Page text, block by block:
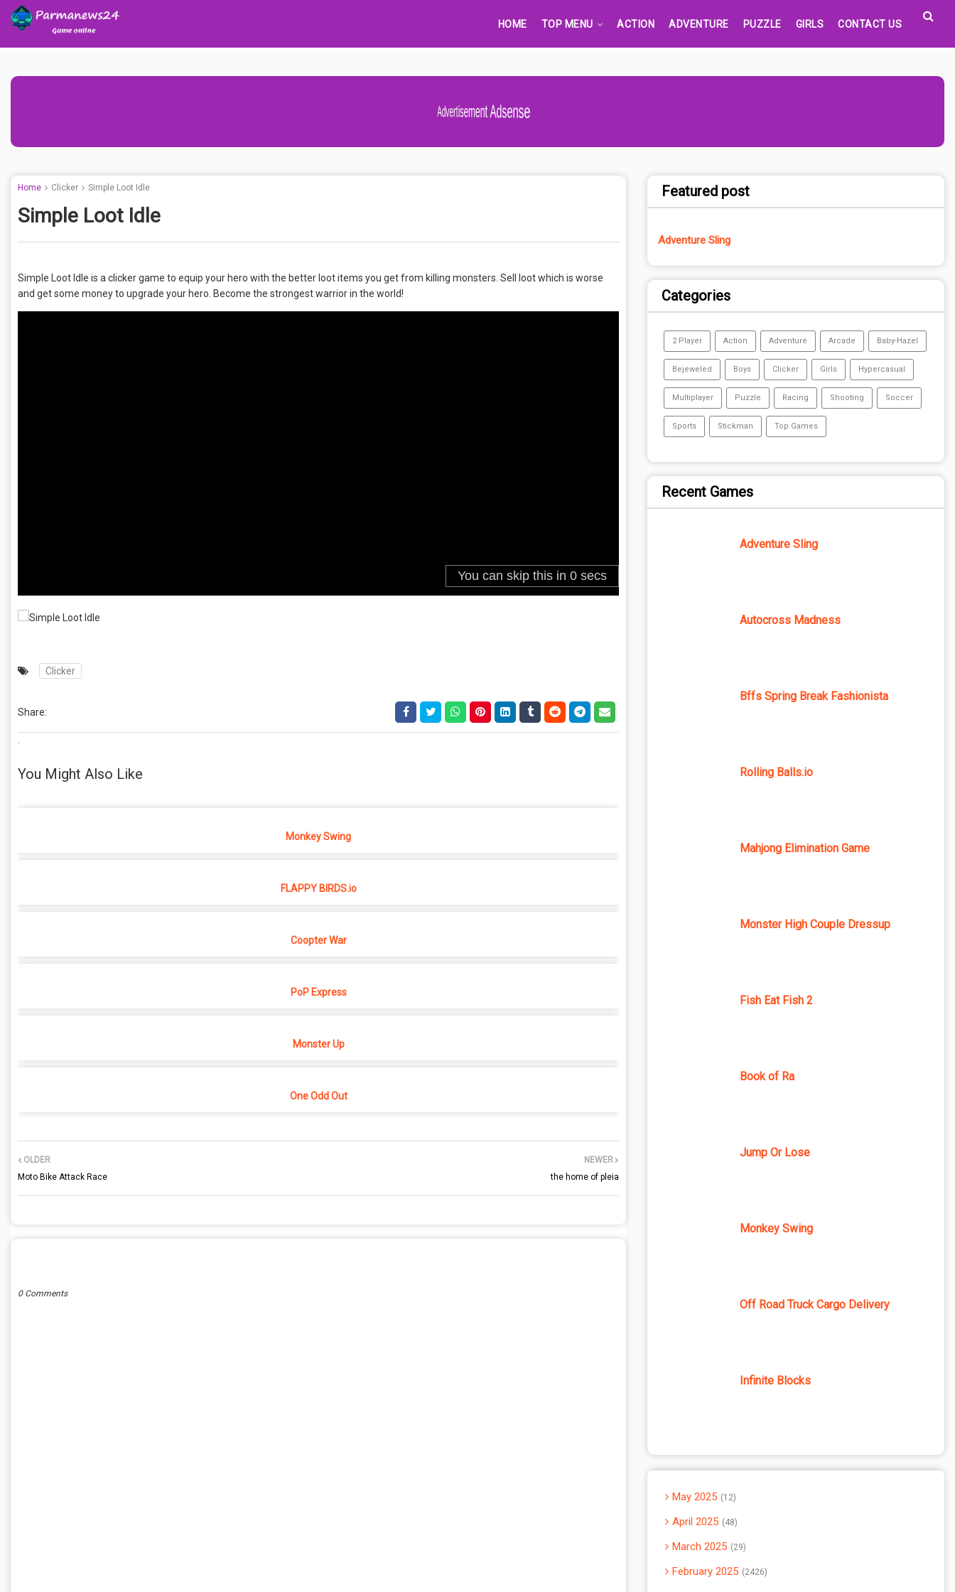
HOME TOP MENU ACTION ADVENTURE PUZZLE GIRLS CONTACT US
Advertisement Adsense
Home Clicker Simple Loot Idle
Simple Loot Idle
Simple Loot Idle is a clicker game to equip your hero with the better loot items you get from killing monsters. Sell loot which is worse
and get some money to upgrade your hero. Become the strongest warrior in the world!
Clicker
Share:
.
You Might Also Like
Monkey Swing
FLAPPY BIRDS.io
Coopter War
PoP Express
Monster Up
One Odd Out
NEWER
the home of pleia
OLDER
Moto Bike Attack Race
0 Comments
Featured post
Adventure Sling
Categories
2 Player Action Adventure Arcade Baby-Hazel
Bejeweled Boys Clicker Girls Hypercasual
Multiplayer Puzzle Racing Shooting Soccer
Sports Stickman Top Games
Recent Games
Adventure Sling
Autocross Madness
Bffs Spring Break Fashionista
Rolling Balls.io
Mahjong Elimination Game
Monster High Couple Dressup
Fish Eat Fish 2
Book of Ra
Jump Or Lose
Monkey Swing
Off Road Truck Cargo Delivery
Infinite Blocks
May 2025 12
April 2025 48
March 2025 29
February 2025 2426